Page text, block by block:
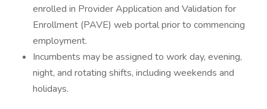
enrolled in Provider Application and Validation for
Enrollment (PAVE) web portal prior to commencing
employment.
Incumbents may be assigned to work day, evening,
night, and rotating shifts, including weekends and
holidays.